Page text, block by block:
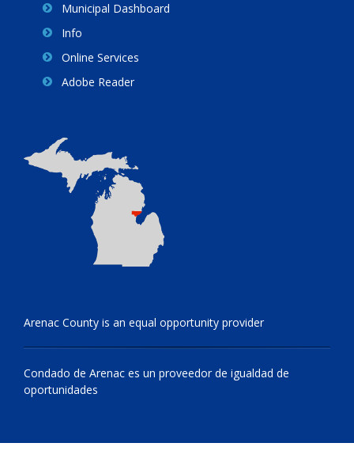
Municipal Dashboard
Info
Online Services
Adobe Reader
Arenac County is an equal opportunity provider
Condado de Arenac es un proveedor de igualdad de
oportunidades